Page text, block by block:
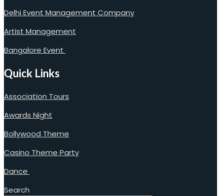
Delhi Event Management Company
Artist Management
Bangalore Event
Quick Links
Association Tours
Awards Night
Bollywood Theme
Casino Theme Party
Dance
Search